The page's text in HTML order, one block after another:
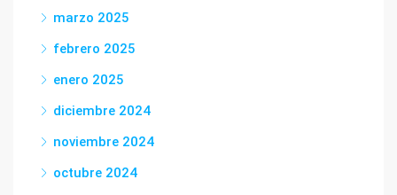
marzo 2025
febrero 2025
enero 2025
diciembre 2024
noviembre 2024
octubre 2024